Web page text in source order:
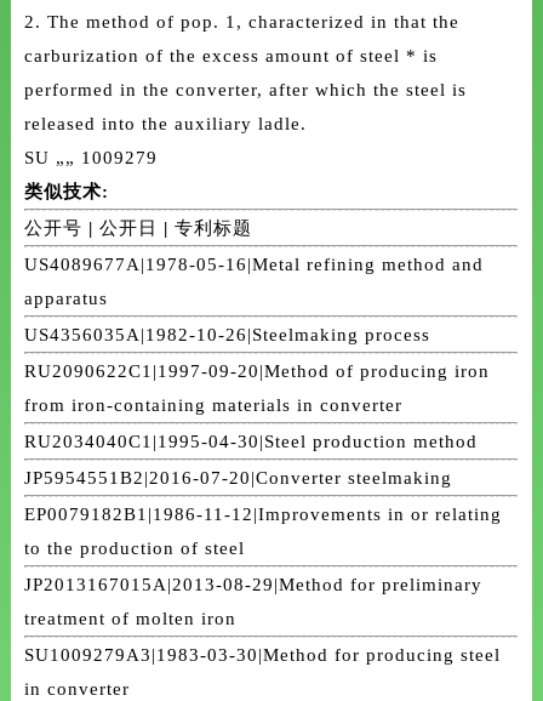
2. The method of pop. 1, characterized in that the
carburization of the excess amount of steel * is
performed in the converter, after which the steel is
released into the auxiliary ladle.
SU „„ 1009279
类似技术:
公开号 |公开日 |专利标题
US4089677A|1978-05-16|Metal refining method and
apparatus
US4356035A|1982-10-26|Steelmaking process
RU2090622C1|1997-09-20|Method of producing iron
from iron-containing materials in converter
RU2034040C1|1995-04-30|Steel production method
JP5954551B2|2016-07-20|Converter steelmaking
EP0079182B1|1986-11-12|Improvements in or relating
to the production of steel
JP2013167015A|2013-08-29|Method for preliminary
treatment of molten iron
SU1009279A3|1983-03-30|Method for producing steel
in converter